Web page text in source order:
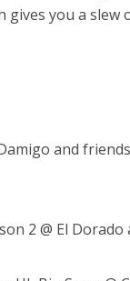
gives you a slew
and
2 @ El Dorado